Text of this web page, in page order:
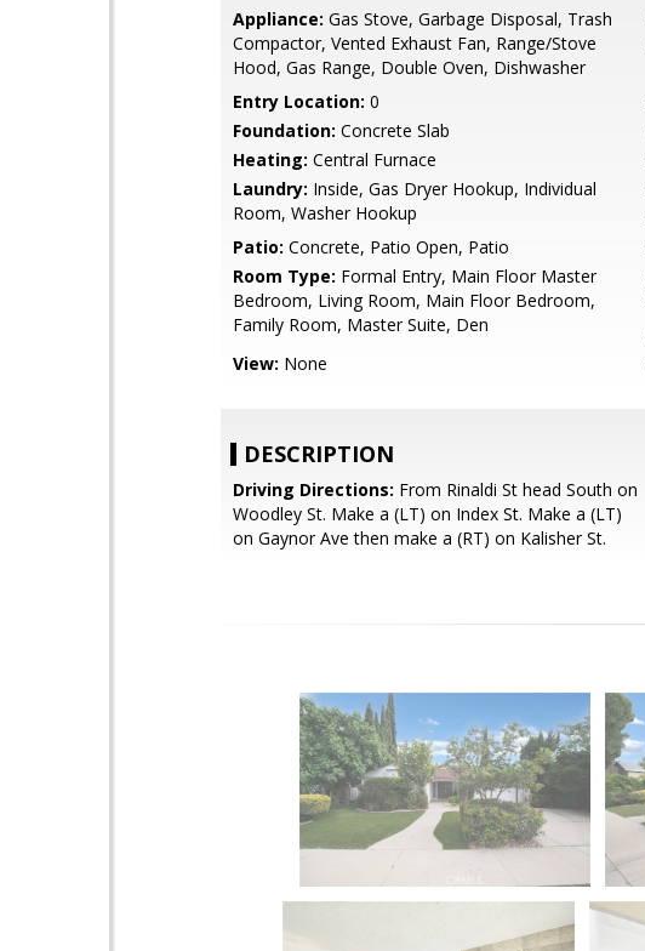
Appliance: Gas Stove, Garbage Disposal, Trash
Compactor, Vented Exhaust Fan, Range/Stove
Hood, Gas Range, Double Oven, Dishwasher
Entry Location: 0
Foundation: Concrete Slab
Heating: Central Furnace
Laundry: Inside, Gas Dryer Hookup, Individual
Room, Washer Hookup
Patio: Concrete, Patio Open, Patio
Room Type: Formal Entry, Main Floor Master
Bedroom, Living Room, Main Floor Bedroom,
Family Room, Master Suite, Den
View: None
DESCRIPTION
Driving Directions: From Rinaldi St head South on
Woodley St. Make a (LT) on Index St. Make a (LT)
on Gaynor Ave then make a (RT) on Kalisher St.